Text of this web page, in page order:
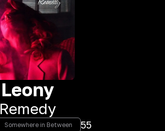
Leony
Remedy
Somewhere in Between 55